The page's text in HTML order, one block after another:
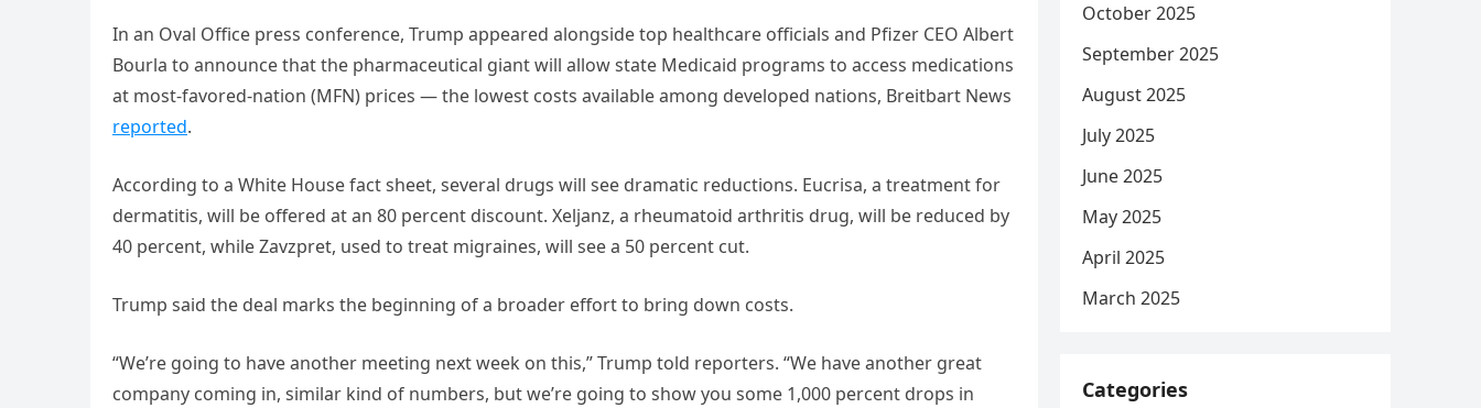
In an Oval Office press conference, Trump appeared alongside top healthcare officials and Pfizer CEO Albert
Bourla to announce that the pharmaceutical giant will allow state Medicaid programs to access medications
at most-favored-nation (MFN) prices — the lowest costs available among developed nations, Breitbart News
reported.
According to a White House fact sheet, several drugs will see dramatic reductions. Eucrisa, a treatment for
dermatitis, will be offered at an 80 percent discount. Xeljanz, a rheumatoid arthritis drug, will be reduced by
40 percent, while Zavzpret, used to treat migraines, will see a 50 percent cut.
Trump said the deal marks the beginning of a broader effort to bring down costs.
“We’re going to have another meeting next week on this,” Trump told reporters. “We have another great
company coming in, similar kind of numbers, but we’re going to show you some 1,000 percent drops in
October 2025
September 2025
August 2025
July 2025
June 2025
May 2025
April 2025
March 2025
Categories